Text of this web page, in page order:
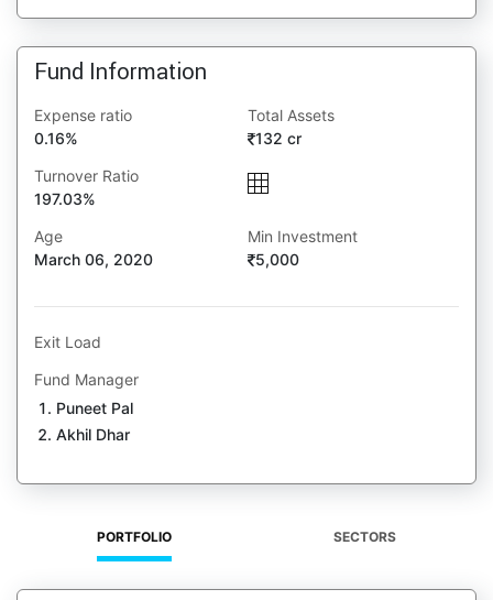
Fund Information
Expense ratio
0.16%
Total Assets
132 cr
Turnover Ratio
197.03%
Age
March 06, 2020
Min Investment
5,000
Exit Load
Fund Manager
Puneet Pal
Akhil Dhar
PORTFOLIO SECTORS